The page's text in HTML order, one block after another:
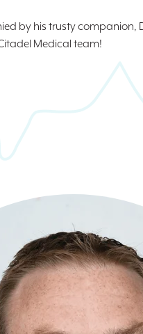
by his trusty companion,
Medical team!